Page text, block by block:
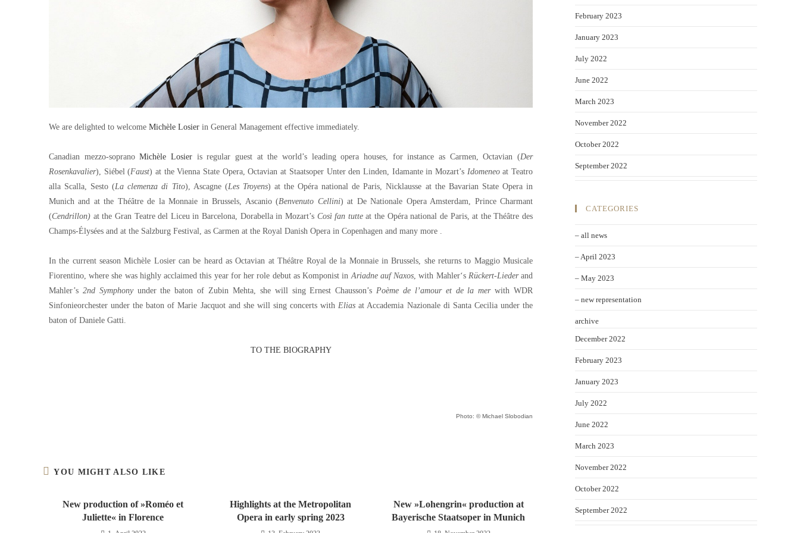
We are delighted to welcome Michèle Losier in General Management effective immediately.
Canadian mezzo-sopranoMichèle Losier is regular guest at the world’s leading opera houses, for instance as Carmen, Octavian (Der
Rosenkavalier), Siébel (Faust) at the Vienna State Opera, Octavian at Staatsoper Unter den Linden, Idamante in Mozart’s Idomeneoat Teatro
alla Scalla, Sesto (La clemenza di Tito), Ascagne (Les Troyens) at the Opéra national de Paris, Nicklausse at the Bavarian State Opera in
Munich and at the Théâtre de la Monnaie in Brussels, Ascanio (Benvenuto Cellini) at De Nationale Opera Amsterdam, Prince Charmant
(Cendrillon) at the Gran Teatre del Liceu in Barcelona, Dorabella in Mozart’s Così fan tutteat the Opéra national de Paris, at the Théâtre des
Champs-Élysées and at the Salzburg Festival, as Carmen at the Royal Danish Opera in Copenhagen and many more .
In the current season Michèle Losier can be heard as Octavian at Théâtre Royal de la Monnaie in Brussels, she returns to Maggio Musicale
Fiorentino, where she was highly acclaimed this year for her role debut as Komponist inAriadne auf Naxos, with Mahler‘s Rückert-Liederand
Mahler’s 2nd Symphony under the baton of Zubin Mehta, she will sing Ernest Chausson’sPoème de l’amour et de la merwith WDR
Sinfonieorchester under the baton of Marie Jacquot and she will sing concerts withElias at Accademia Nazionale di Santa Cecilia under the
baton of Daniele Gatti.
TO THE BIOGRAPHY
Photo: © Michael Slobodian
YOU MIGHT ALSO LIKE
New production of »Roméo et
Juliette« in Florence
Highlights at the Metropolitan
Opera in early spring 2023
New »Lohengrin« production at
Bayerische Staatsoper in Munich
February 2023
January 2023
July 2022
June 2022
March 2023
November 2022
October 2022
September 2022
CATEGORIES
– all news
– April 2023
– May 2023
– new representation
archive
December 2022
February 2023
January 2023
July 2022
June 2022
March 2023
November 2022
October 2022
September 2022